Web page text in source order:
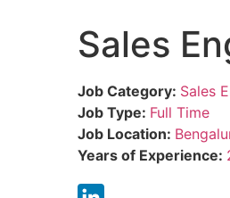
Sales
Job Category: Sales
Job Type: Full Time
Job Location:
Years of Experience: